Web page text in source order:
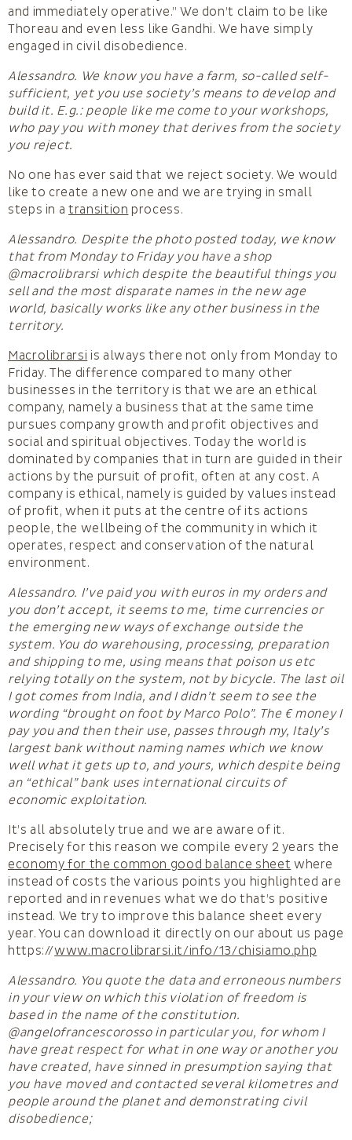
and immediately operative.” We don’t claim to be like
Thoreau and even less like Gandhi. We have simply
engaged in civil disobedience.
Alessandro. We know you have a farm, so-called self-
sufficient, yet you use society’s means to develop and
build it. E.g.: people like me come to your workshops,
who pay you with money that derives from the society
you reject.
No one has ever said that we reject society. We would
like to create a new one and we are trying in small
steps in atransition process.
Alessandro. Despite the photo posted today, we know
that from Monday to Friday you have a shop
@macrolibrarsi which despite the beautiful things you
sell and the most disparate names in the new age
world, basically works like any other business in the
territory.
Macrolibrarsi is always there not only from Monday to
Friday. The difference compared to many other
businesses in the territory is that we are an ethical
company, namely a business that at the same time
pursues company growth and profit objectives and
social and spiritual objectives. Today the world is
dominated by companies that in turn are guided in their
actions by the pursuit of profit, often at any cost. A
company is ethical, namely is guided by values instead
of profit, when it puts at the centre of its actions
people, the wellbeing of the community in which it
operates, respect and conservation of the natural
environment.
Alessandro. I’ve paid you with euros in my orders and
you don’t accept, it seems to me, time currencies or
the emerging new ways of exchange outside the
system. You do warehousing, processing, preparation
and shipping to me, using means that poison us etc
relying totally on the system, not by bicycle. The last oil
I got comes from India, and I didn’t seem to see the
wording “brought on foot by Marco Polo”. The € money I
pay you and then their use, passes through my, Italy’s
largest bank without naming names which we know
well what it gets up to, and yours, which despite being
an “ethical” bank uses international circuits of
economic exploitation.
It’s all absolutely true and we are aware of it.
Precisely for this reason we compile every 2 years the
economy for the common good balance sheet where
instead of costs the various points you highlighted are
reported and in revenues what we do that’s positive
instead. We try to improve this balance sheet every
year. You can download it directly on our about us page
https://www.macrolibrarsi.it/info/13/chisiamo.php
Alessandro. You quote the data and erroneous numbers
in your view on which this violation of freedom is
based in the name of the constitution.
@angelofrancescorosso in particular you, for whom I
have great respect for what in one way or another you
have created, have sinned in presumption saying that
you have moved and contacted several kilometres and
people around the planet and demonstrating civil
disobedience;